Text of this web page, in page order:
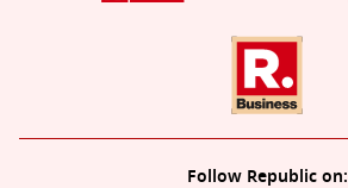
Follow Republic on: